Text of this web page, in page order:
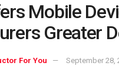
Mobile
Greater
For You September 28,